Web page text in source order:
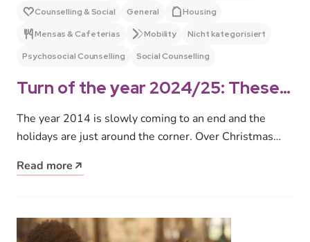
Counselling & Social
General
Housing
Mensas & Cafeterias
Mobility
Nicht kategorisiert
Psychosocial Counselling
Social Counselling
Turn of the year 2024/25: These
are our opening and office hours
The year 2014 is slowly coming to an end and the
holidays are just around the corner. Over Christmas
Read more